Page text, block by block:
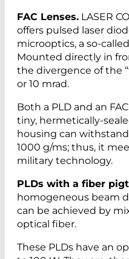
FAC Lenses. LASER
offers pulsed laser
microoptics, a so-called
Mounted directly in
the divergence of the
or 10 mrad.
Both a PLD and an
tiny, hermetically-
housing can
1000 g/ms; thus, it
military technology.
PLDs with a fiber
homogeneous beam
can be achieved by
optical fiber.
These PLDs have an